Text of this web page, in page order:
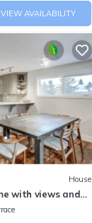
VIEW AVAILABILITY
House
with views and